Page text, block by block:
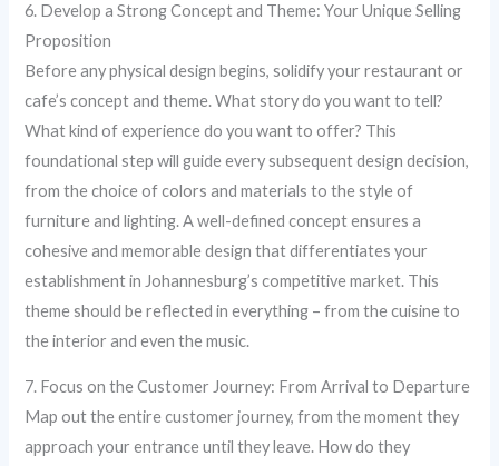
6. Develop a Strong Concept and Theme: Your Unique Selling
Proposition
Before any physical design begins, solidify your restaurant or
cafe’s concept and theme. What story do you want to tell?
What kind of experience do you want to offer? This
foundational step will guide every subsequent design decision,
from the choice of colors and materials to the style of
furniture and lighting. A well-defined concept ensures a
cohesive and memorable design that differentiates your
establishment in Johannesburg’s competitive market. This
theme should be reflected in everything – from the cuisine to
the interior and even the music.
7. Focus on the Customer Journey: From Arrival to Departure
Map out the entire customer journey, from the moment they
approach your entrance until they leave. How do they